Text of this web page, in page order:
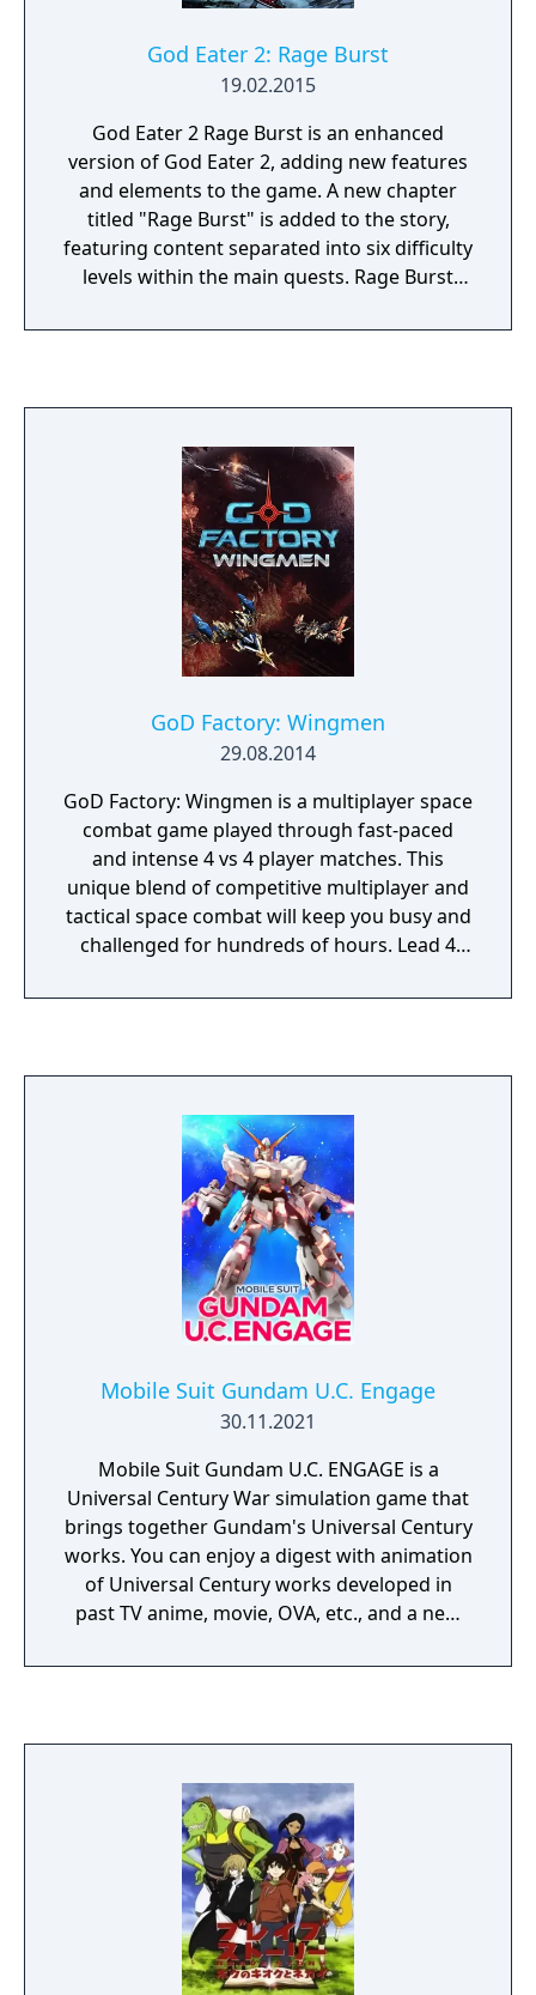
God Eater 2: Rage Burst
19.02.2015
God Eater 2 Rage Burst is an enhanced
version of God Eater 2, adding new features
and elements to the game. A new chapter
titled "Rage Burst" is added to the story,
featuring content separated into six difficulty
levels within the main quests. Rage Burst
as "Blood Rage", which involves filling an
during the pledge selection process, at the
expense of draining the Awakening gauge.
The game also introduces new characters,
enemies and weapon types.
GoD Factory: Wingmen
29.08.2014
GoD Factory: Wingmen is a multiplayer space
combat game played through fast-paced
and intense 4 vs 4 player matches. This
unique blend of competitive multiplayer and
tactical space combat will keep you busy and
challenged for hundreds of hours. Lead 4
under the silent watch of gigantic GoD
Share your gunships, cooperate and
experience pure multiplayer greatness
where every player's contribution matters.
Survive the relentless fire of enemy players
through a visually dazzling and frantic space
shooter, and ultimately defeat the
opponent’s Carrier!
Mobile Suit Gundam U.C. Engage
30.11.2021
Mobile Suit Gundam U.C. ENGAGE is a
Universal Century War simulation game that
brings together Gundam's Universal Century
works. You can enjoy a digest with animation
of Universal Century works developed in
past TV anime, movie, OVA, etc., and a new
animation and battle / adventure. In the
feel the battlefield of the Universal Century.
Experience the history of the battle of the
Universal Century with Mobile Suit Gundam
U.C. ENGAGE, a Gundam mobile game that
expands and deepens the Universal Century!